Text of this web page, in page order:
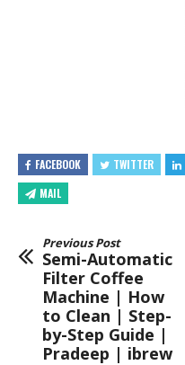
FACEBOOK TWITTER
MAIL
Previous Post
Semi-Automatic
Filter Coffee
Machine | How
to Clean | Step-
by-Step Guide |
Pradeep | ibrew